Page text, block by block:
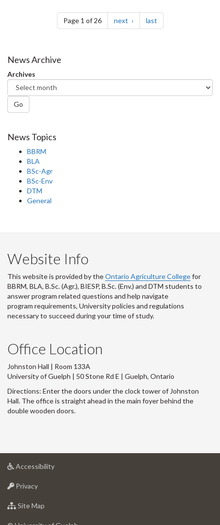
Pagination
Page 1 of 26 next page lastpage
News Archive
Archives
Go
News Topics
BBRM
BLA
BSc-Agr
BSc-Env
DTM
General
Website Info
This website is provided by theOntario Agriculture Collegefor
BBRM, BLA, B.Sc. (Agr.), BIESP, B.Sc. (Env.) and DTM students to
answer program related questions and help navigate
program requirements, University policies and regulations
necessary to succeed during your time of study.
Office Location
Johnston Hall | Room 133A
University of Guelph | 50 Stone Rd E | Guelph, Ontario
Directions: Enter the doors under the clock tower of Johnston
Hall. The office is straight ahead in the main foyer behind the
double wooden doors.
Accessibilityat
Privacyat
of
Site Map